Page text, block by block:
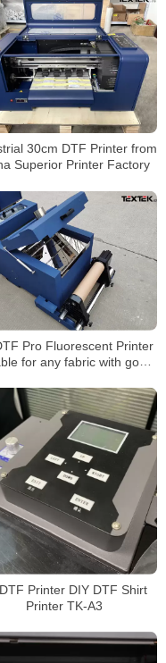
30cm DTF Printer from
Superior Printer Factory
Pro Fluorescent Printer
for any fabric with good
Printer DIY DTF Shirt
Printer TK-A3